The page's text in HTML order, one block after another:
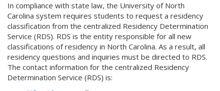
In compliance with state law, the University of North
Carolina system requires students to request a residency
classification from the centralized Residency Determination
Service (RDS). RDS is the entity responsible for all new
classifications of residency in North Carolina. As a result, all
residency questions and inquiries must be directed to RDS.
The contact information for the centralized Residency
Determination Service (RDS) is: